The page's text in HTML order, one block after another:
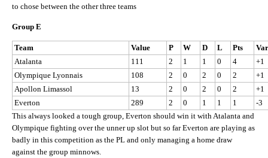
to chose between the other three teams
Group E
Team Value P W D L Pts
Atalanta
111 2 1 1 0 4
+1
Olympique Lyonnais
108 2 0 2 0 2
+1
Apollon Limassol
13 2 0 2 0 2
+1
Everton
289 2 0 1 1 1
-3
This always looked a tough group, Everton should win it with Atalanta and
Olympique fighting over the unner up slot but so far Everton are playing as
badly in this competition as the PL and only managing a home draw
against the group minnows.